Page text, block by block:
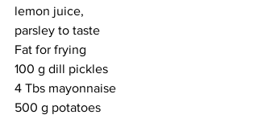
lemon juice,
parsley to taste
Fat for frying
100 g dill pickles
4 Tbs mayonnaise
500 g potatoes